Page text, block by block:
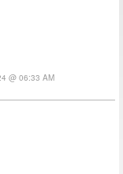
@ 06:33 AM